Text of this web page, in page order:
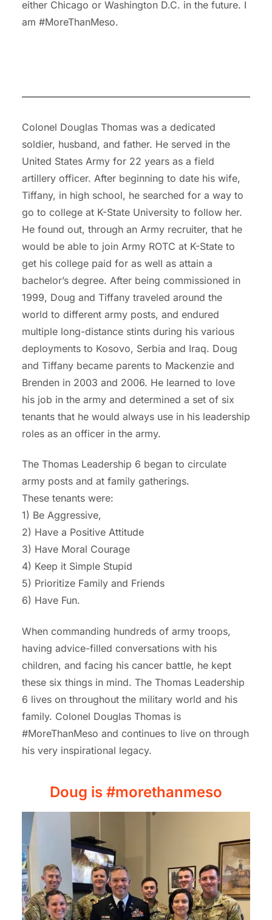
either Chicago or Washington D.C. in the future. I
am #MoreThanMeso.
Colonel Douglas Thomas was a dedicated
soldier, husband, and father. He served in the
United States Army for 22 years as a field
artillery officer. After beginning to date his wife,
Tiffany, in high school, he searched for a way to
go to college at K-State University to follow her.
He found out, through an Army recruiter, that he
would be able to join Army ROTC at K-State to
get his college paid for as well as attain a
bachelor’s degree. After being commissioned in
1999, Doug and Tiffany traveled around the
world to different army posts, and endured
multiple long-distance stints during his various
deployments to Kosovo, Serbia and Iraq. Doug
and Tiffany became parents to Mackenzie and
Brenden in 2003 and 2006. He learned to love
his job in the army and determined a set of six
tenants that he would always use in his leadership
roles as an officer in the army.
The Thomas Leadership 6 began to circulate
army posts and at family gatherings.
These tenants were:
1) Be Aggressive,
2) Have a Positive Attitude
3) Have Moral Courage
4) Keep it Simple Stupid
5) Prioritize Family and Friends
6) Have Fun.
When commanding hundreds of army troops,
having advice-filled conversations with his
children, and facing his cancer battle, he kept
these six things in mind. The Thomas Leadership
6 lives on throughout the military world and his
family. Colonel Douglas Thomas is
#MoreThanMeso and continues to live on through
his very inspirational legacy.
Doug is #morethanmeso